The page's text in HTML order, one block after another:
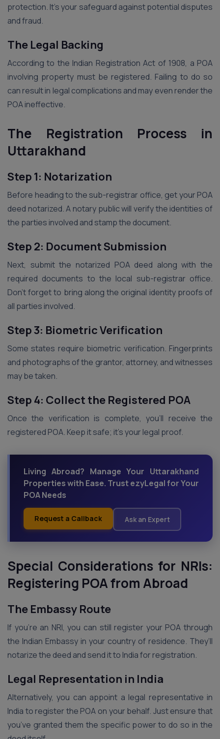
protection. It’s your safeguard against potential disputes
and fraud.
The Legal Backing
According to the Indian Registration Act of 1908, a POA
involving property must be registered. Failing to do so
can result in legal complications and may even render the
POA ineffective.
The Registration Process in
Uttarakhand
Step 1: Notarization
Before heading to the sub-registrar office, get your POA
deed notarized. A notary public will verify the identities of
the parties involved and stamp the document.
Step 2: Document Submission
Next, submit the notarized POA deed along with the
required documents to the local sub-registrar office.
Don’t forget to bring along the original identity proofs of
all parties involved.
Step 3: Biometric Verification
Some states require biometric verification. Fingerprints
and photographs of the grantor, attorney, and witnesses
may be taken.
Step 4: Collect the Registered POA
Once the verification is complete, you’ll receive the
registered POA. Keep it safe; it’s your legal proof.
Living Abroad? Manage Your Uttarakhand
Properties with Ease. Trust ezyLegal for Your
POA Needs
Request a Callback Ask an Expert
Special Considerations for NRIs:
Registering POA from Abroad
The Embassy Route
If you’re an NRI, you can still register your POA through
the Indian Embassy in your country of residence. They’ll
notarize the deed and send it to India for registration.
Legal Representation in India
Alternatively, you can appoint a legal representative in
India to register the POA on your behalf. Just ensure that
you’ve granted them the specific power to do so in the